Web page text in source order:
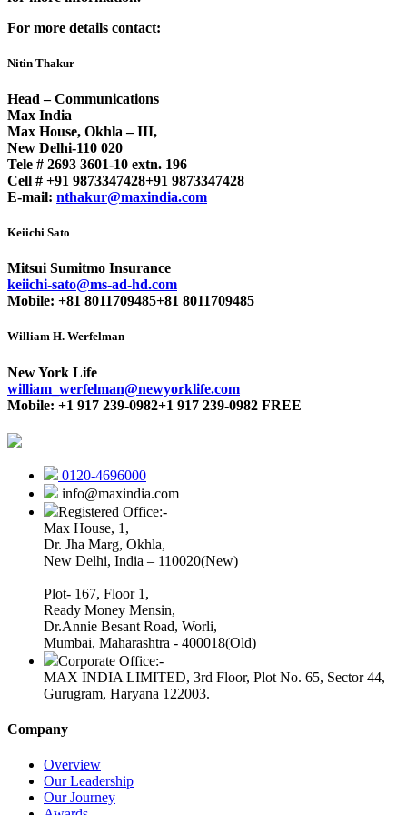
For more details contact:
Nitin Thakur
Head – Communications
Max India
Max House, Okhla – III,
New Delhi-110 020
Tele # 2693 3601-10 extn. 196
Cell # +91 9873347428+91 9873347428
E-mail: nthakur@maxindia.com
Keiichi Sato
Mitsui Sumitmo Insurance
keiichi-sato@ms-ad-hd.com
Mobile: +81 8011709485+81 8011709485
William H. Werfelman
New York Life
william_werfelman@newyorklife.com
Mobile: +1 917 239-0982+1 917 239-0982 FREE
0120-4696000
info@maxindia.com
Registered Office:-
Max House, 1,
Dr. Jha Marg, Okhla,
New Delhi, India – 110020(New)
Plot- 167, Floor 1,
Ready Money Mensin,
Dr.Annie Besant Road, Worli,
Mumbai, Maharashtra - 400018(Old)
Corporate Office:-
MAX INDIA LIMITED, 3rd Floor, Plot No. 65, Sector 44,
Gurugram, Haryana 122003.
Company
Overview
Our Leadership
Our Journey